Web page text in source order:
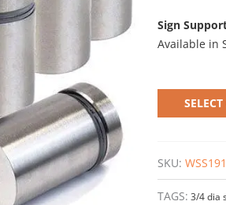
Sign
Available in
SKU:
TAGS: 3/4 dia